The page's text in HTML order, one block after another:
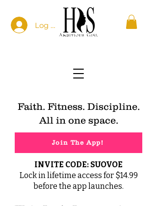
Log In
Faith. Fitness. Discipline.
All in one space.
Join The App!
INVITE CODE: SUOVOE
Lock in lifetime access for $14.99
before the app launches.